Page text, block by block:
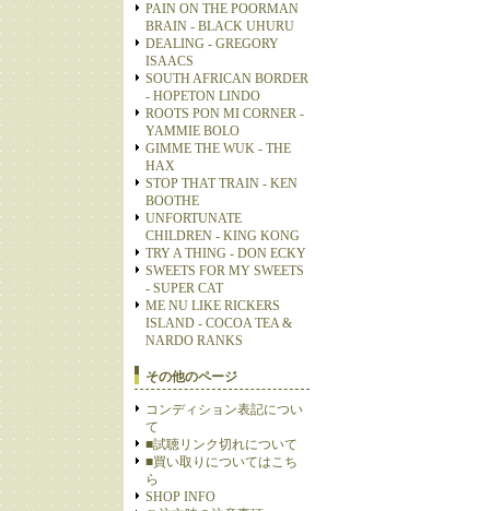
PAIN ON THE POORMAN
BRAIN - BLACK UHURU
DEALING - GREGORY
ISAACS
SOUTH AFRICAN BORDER
- HOPETON LINDO
ROOTS PON MI CORNER -
YAMMIE BOLO
GIMME THE WUK - THE
HAX
STOP THAT TRAIN - KEN
BOOTHE
UNFORTUNATE
CHILDREN - KING KONG
TRY A THING - DON ECKY
SWEETS FOR MY SWEETS
- SUPER CAT
ME NU LIKE RICKERS
ISLAND - COCOA TEA &
NARDO RANKS
その他のページ
コンディション表記につい
て
■試聴リンク切れについて
■買い取りについてはこち
ら
SHOP INFO